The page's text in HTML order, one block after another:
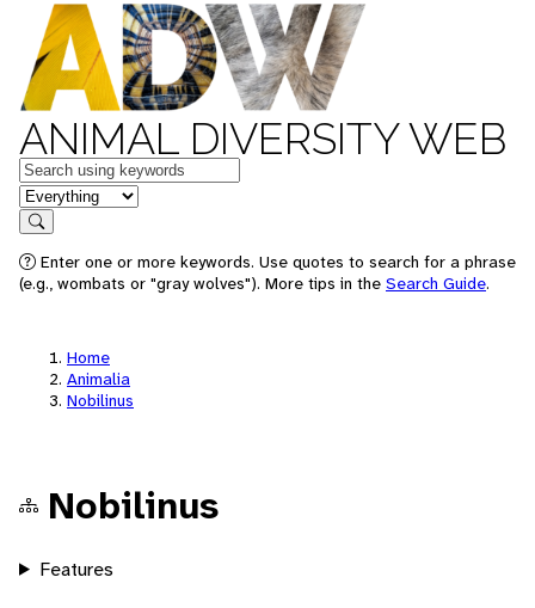
ANIMAL DIVERSITY WEB
Keywords
in feature
Search
Enter one or more keywords. Use quotes to search for a phrase
(e.g., wombats or "gray wolves"). More tips in the Search Guide.
Home
Animalia
Nobilinus
Nobilinus
Features